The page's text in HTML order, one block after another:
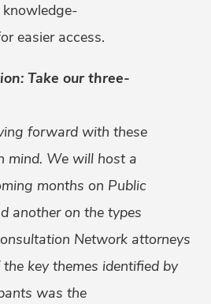
easier access.
Take our three-
forward with these
mind. We will host a
months on Public
another on the types
Network attorneys
key themes identified by
was the